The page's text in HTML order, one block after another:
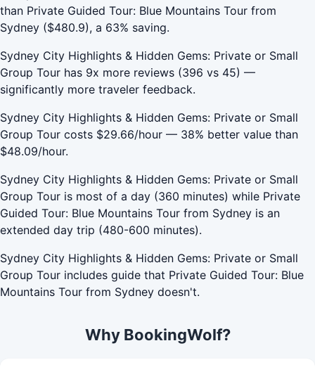
than Private Guided Tour: Blue Mountains Tour from
Sydney ($480.9), a 63% saving.
Sydney City Highlights & Hidden Gems: Private or Small
Group Tour has 9x more reviews (396 vs 45) —
significantly more traveler feedback.
Sydney City Highlights & Hidden Gems: Private or Small
Group Tour costs $29.66/hour — 38% better value than
$48.09/hour.
Sydney City Highlights & Hidden Gems: Private or Small
Group Tour is most of a day (360 minutes) while Private
Guided Tour: Blue Mountains Tour from Sydney is an
extended day trip (480-600 minutes).
Sydney City Highlights & Hidden Gems: Private or Small
Group Tour includes guide that Private Guided Tour: Blue
Mountains Tour from Sydney doesn't.
Why BookingWolf?